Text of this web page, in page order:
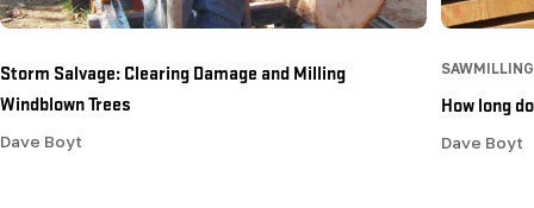
Storm Salvage: Clearing Damage and Milling
Windblown Trees
Dave Boyt
How long
Dave Boyt